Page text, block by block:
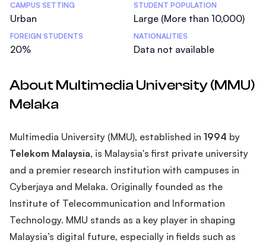
CAMPUS SETTING
Urban
STUDENT POPULATION
Large (More than 10,000)
FOREIGN STUDENTS
20%
NATIONALITIES
Data not available
About Multimedia University (MMU)
Melaka
Multimedia University (MMU), established in 1994 by
Telekom Malaysia, is Malaysia's first private university
and a premier research institution with campuses in
Cyberjaya and Melaka. Originally founded as the
Institute of Telecommunication and Information
Technology. MMU stands as a key player in shaping
Malaysia’s digital future, especially in fields such as